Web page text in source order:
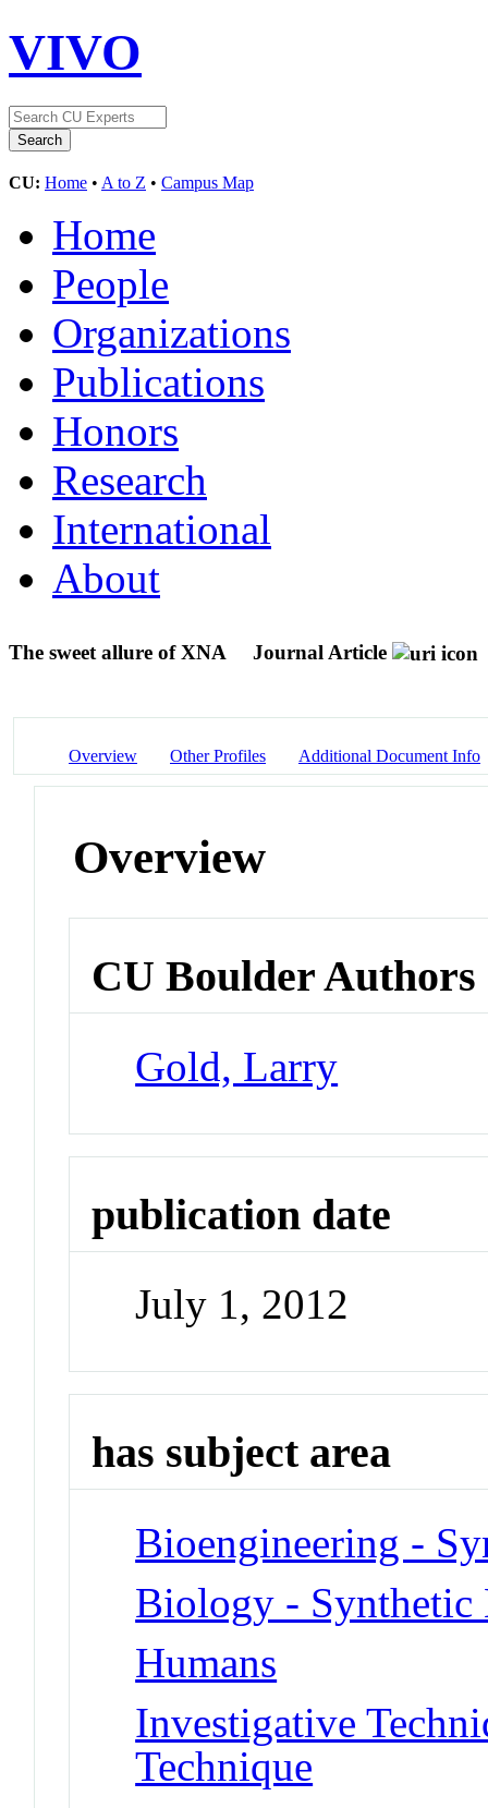
VIVO
CU: Home • A to Z • Campus Map
Home
People
Organizations
Publications
Honors
Research
International
About
The sweet allure of XNA Journal Article
Overview Other Profiles Additional Document Info
Overview
CU Boulder Authors
Gold, Larry
publication date
July 1, 2012
has subject area
Bioengineering -
Biology -
Humans
Investigative
Technique